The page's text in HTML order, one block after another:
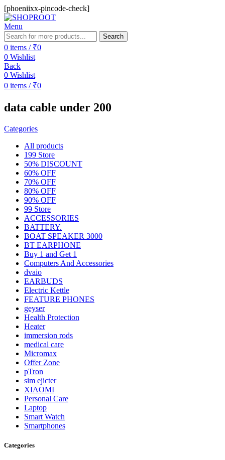
[phoeniixx-pincode-check]
Menu
Search
0 items / ₹0
0 Wishlist
Back
0 Wishlist
0 items / ₹0
data cable under 200
Categories
All products
199 Store
50% DISCOUNT
60% OFF
70% OFF
80% OFF
90% OFF
99 Store
ACCESSORIES
BATTERY.
BOAT SPEAKER 3000
BT EARPHONE
Buy 1 and Get 1
Computers And Accessories
dvaio
EARBUDS
Electric Kettle
FEATURE PHONES
geyser
Health Protection
Heater
immersion rods
medical care
Micromax
Offer Zone
pTron
sim ejicter
XIAOMI
Personal Care
Laptop
Smart Watch
Smartphones
Categories